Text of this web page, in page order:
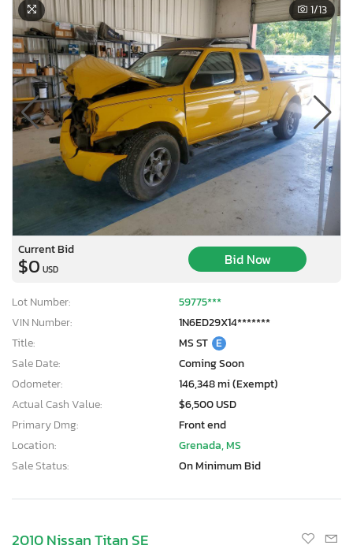
1/13
Current Bid
$0 USD
Bid Now
Lot Number:
59775***
VIN Number:
1N6ED29X14*******
Title:
MS ST E
Sale Date:
Coming Soon
Odometer:
146,348 mi (Exempt)
Actual Cash Value:
$6,500 USD
Primary Dmg:
Front end
Location:
Grenada, MS
Sale Status:
On Minimum Bid
2010 Nissan Titan SE